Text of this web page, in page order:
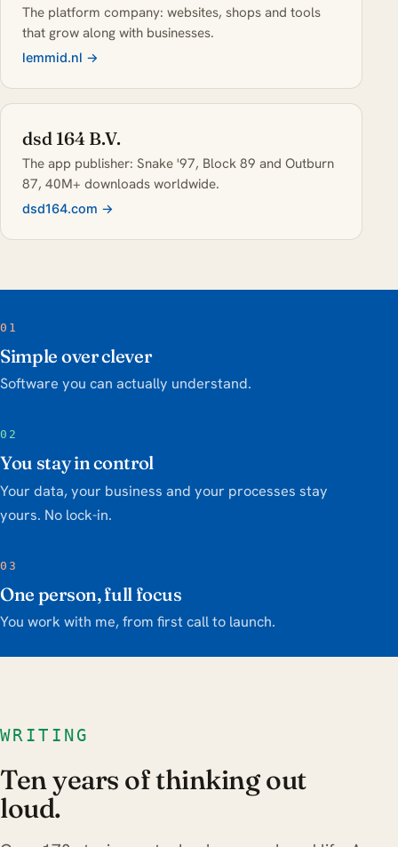
The platform company: websites, shops and tools
that grow along with businesses.
lemmid.nl →
dsd 164 B.V.
The app publisher: Snake '97, Block 89 and Outburn
87, 40M+ downloads worldwide.
dsd164.com →
01
Simple over clever
Software you can actually understand.
02
You stay in control
Your data, your business and your processes stay
yours. No lock-in.
03
One person, full focus
You work with me, from first call to launch.
WRITING
Ten years of thinking out
loud.